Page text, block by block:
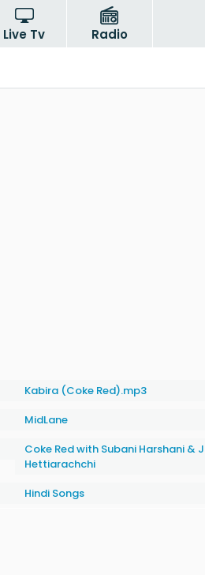
Live Tv Radio
Kabira (Coke Red).mp3
MidLane
Coke Red with Subani Harshani &
Hettiarachchi
Hindi Songs